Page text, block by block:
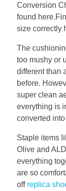
Conversion
found
size correctly
The
too mushy or
different than
before.
super clean
everything is
converted
Staple items
Olive and
everything
are so
off replica